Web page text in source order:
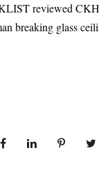
reviewed
breaking glass